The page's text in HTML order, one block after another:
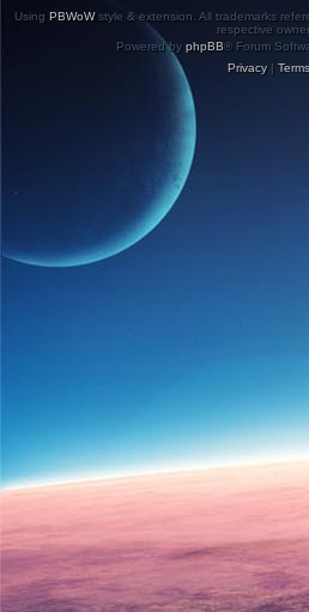
Using PBWoWstyle & extension. All trademarks
respective
Powered by phpBB® Forum
Privacy| Terms